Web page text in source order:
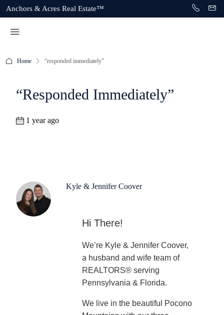
Anchors & Acres Real Estate™
Home “responded immediately”
“responded Immediately”
1 year ago
Kyle & Jennifer Coover
Hi There!
We’re Kyle & Jennifer Coover,
a husband and wife team of
REALTORS® serving
Pennsylvania & Florida.
We live in the beautiful Pocono